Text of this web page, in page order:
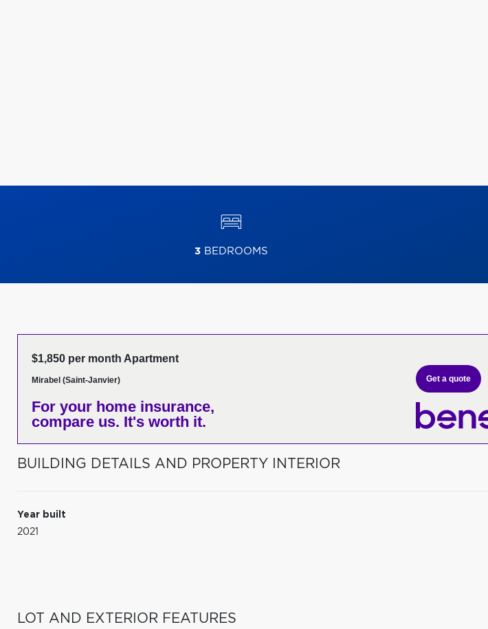
3BEDROOMS
$1,850 per month Apartment
Mirabel (Saint-Janvier)
For your home insurance,
compare us. It's worth it.
Get a quote
BUILDING DETAILS AND PROPERTY INTERIOR
Year built
2021
LOT AND EXTERIOR FEATURES